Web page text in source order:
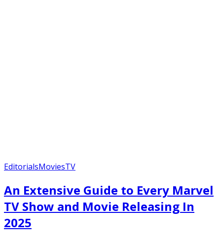
EditorialsMoviesTV
An Extensive Guide to Every Marvel
TV Show and Movie Releasing In
2025